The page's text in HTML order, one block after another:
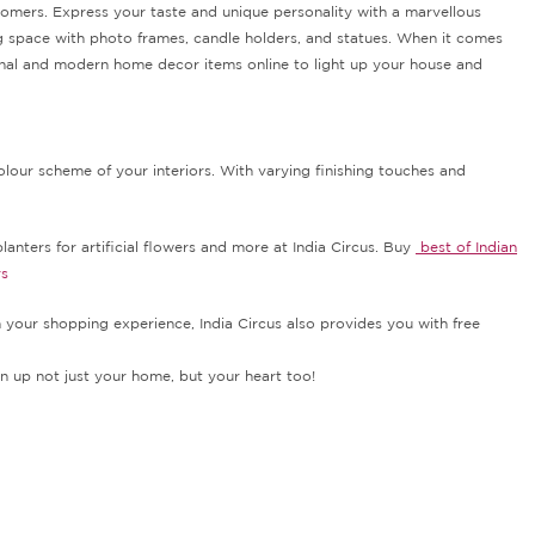
Express your taste and unique personality with a marvellous
with photo frames, candle holders, and statues. When it comes
and modern home decor items online to light up your house and
scheme of your interiors. With varying finishing touches and
for artificial flowers and more at India Circus. Buy
best of Indian
your shopping experience, India Circus also provides you with free
up not just your home, but your heart too!